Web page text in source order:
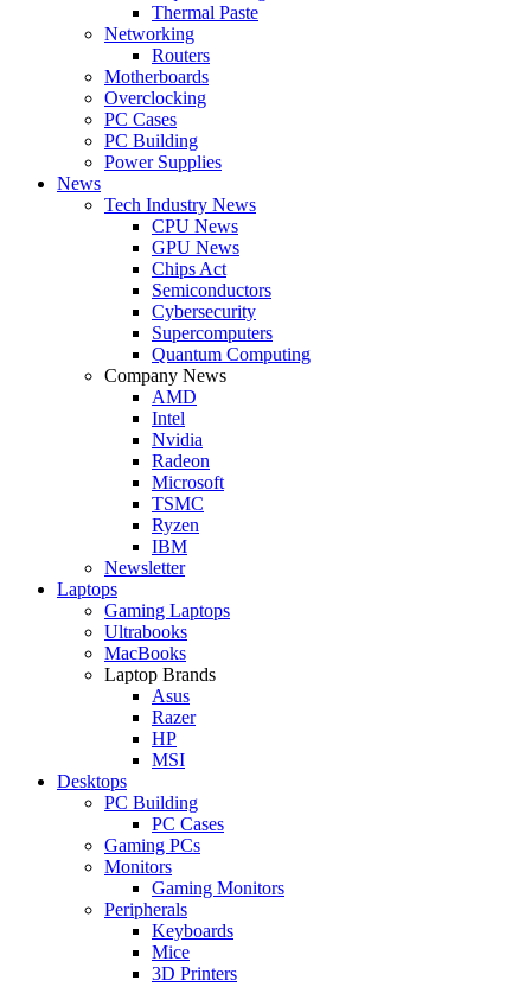
Thermal Paste
Networking
Routers
Motherboards
Overclocking
PC Cases
PC Building
Power Supplies
News
Tech Industry News
CPU News
GPU News
Chips Act
Semiconductors
Cybersecurity
Supercomputers
Quantum Computing
Company News
AMD
Intel
Nvidia
Radeon
Microsoft
TSMC
Ryzen
IBM
Newsletter
Laptops
Gaming Laptops
Ultrabooks
MacBooks
Laptop Brands
Asus
Razer
HP
MSI
Desktops
PC Building
PC Cases
Gaming PCs
Monitors
Gaming Monitors
Peripherals
Keyboards
Mice
3D Printers